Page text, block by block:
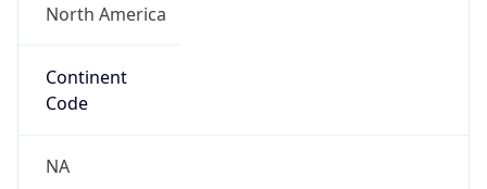
North America
Continent
Code
NA